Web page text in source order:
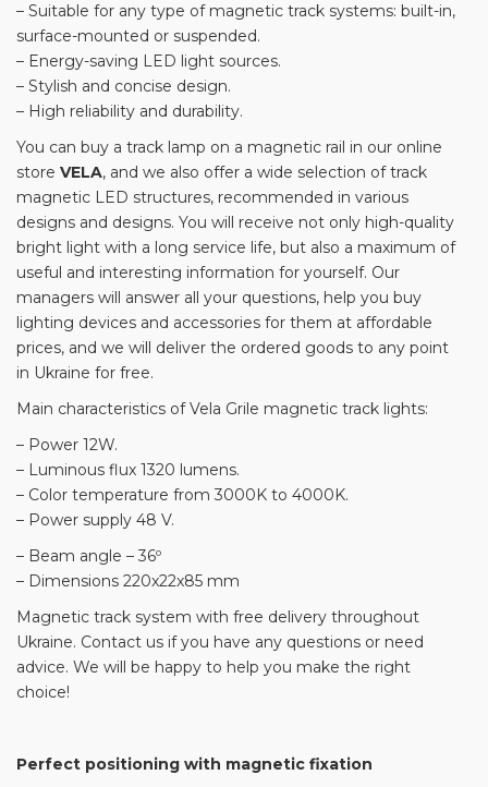
– Suitable for any type of magnetic track systems: built-in,
surface-mounted or suspended.
– Energy-saving LED light sources.
– Stylish and concise design.
– High reliability and durability.
You can buy a track lamp on a magnetic rail in our online
store VELA, and we also offer a wide selection of track
magnetic LED structures, recommended in various
designs and designs. You will receive not only high-quality
bright light with a long service life, but also a maximum of
useful and interesting information for yourself. Our
managers will answer all your questions, help you buy
lighting devices and accessories for them at affordable
prices, and we will deliver the ordered goods to any point
in Ukraine for free.
Main characteristics of Vela Grile magnetic track lights:
– Power 12W.
– Luminous flux 1320 lumens.
– Color temperature from 3000K to 4000K.
– Power supply 48 V.
– Beam angle – 36º
– Dimensions 220x22x85 mm
Magnetic track system with free delivery throughout
Ukraine. Contact us if you have any questions or need
advice. We will be happy to help you make the right
choice!
Perfect positioning with magnetic fixation